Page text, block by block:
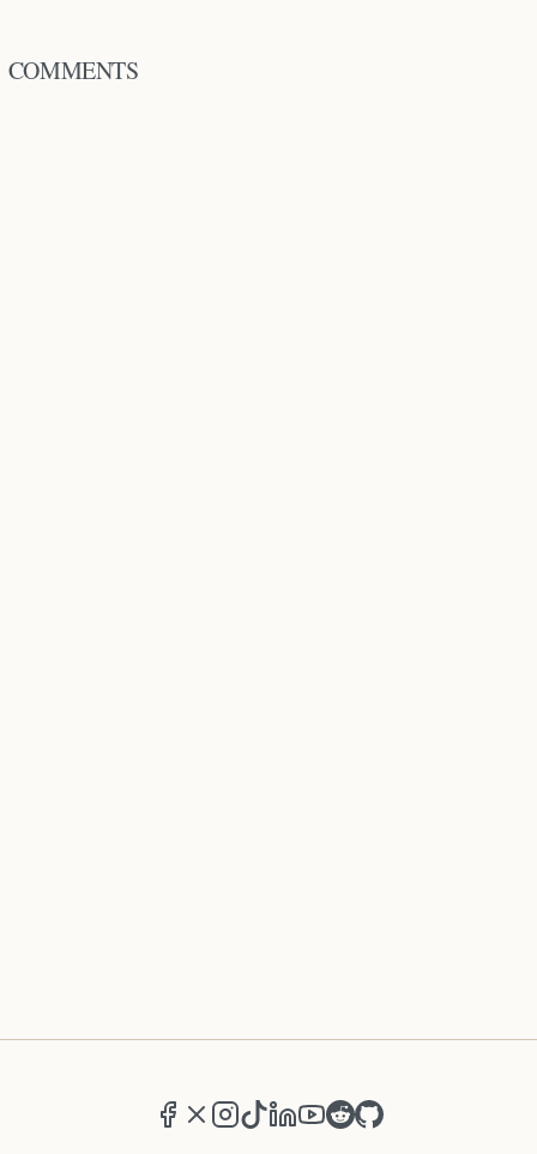
COMMENTS
Facebook
X (formerly Twitter)
Instagram
TikTokLinkedIn
YouTube
RedditGitHub